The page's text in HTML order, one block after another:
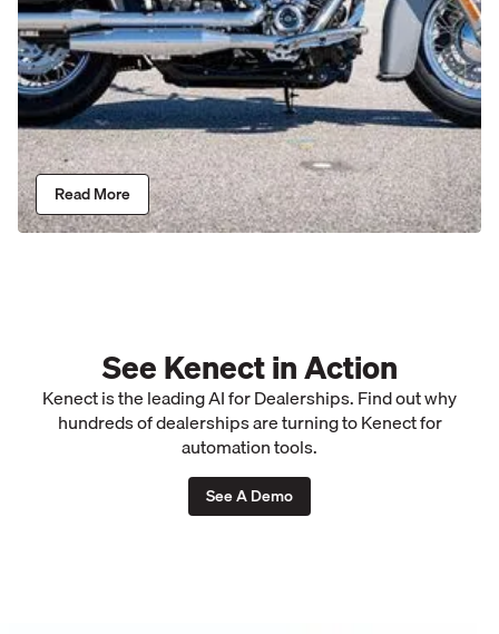
Read More
See Kenect in Action
Kenect is the leading AI for Dealerships. Find out why
hundreds of dealerships are turning to Kenect for
automation tools.
See A Demo